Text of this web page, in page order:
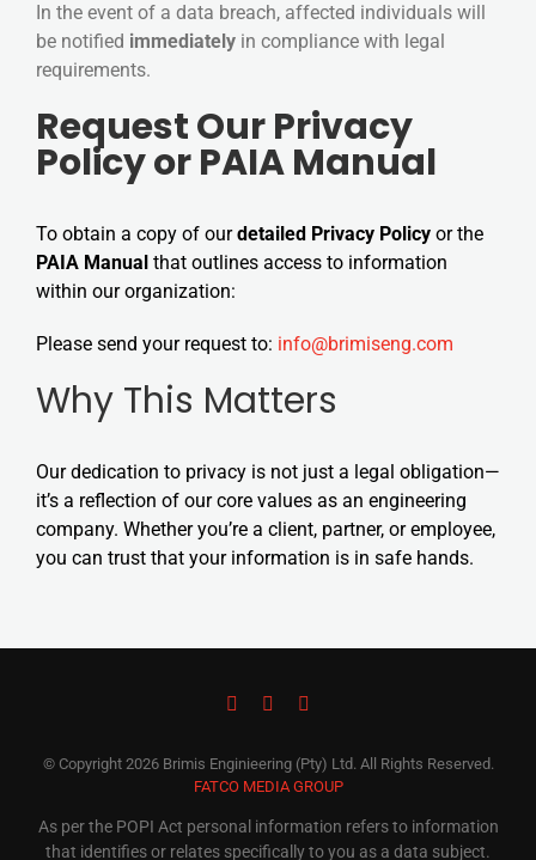
In the event of a data breach, affected individuals will
be notified immediately in compliance with legal
requirements.
Request Our Privacy
Policy or PAIA Manual
To obtain a copy of ourdetailed Privacy Policy or the
PAIA Manual that outlines access to information
within our organization:
Please send your request to: info@brimiseng.com
Why This Matters
Our dedication to privacy is not just a legal obligation—
it’s a reflection of our core values as an engineering
company. Whether you’re a client, partner, or employee,
you can trust that your information is in safe hands.
© Copyright 2026 Brimis Enginieering (Pty) Ltd. All Rights Reserved.
FATCO MEDIA GROUP
As per the POPI Act personal information refers to information
that identifies or relates specifically to you as a data subject.